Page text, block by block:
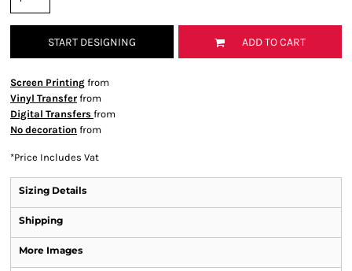
START DESIGNING ADD TO CART
Screen Printing from
Vinyl Transfer from
Digital Transfers from
No decoration from
*Price Includes Vat
Sizing Details
Shipping
More Images